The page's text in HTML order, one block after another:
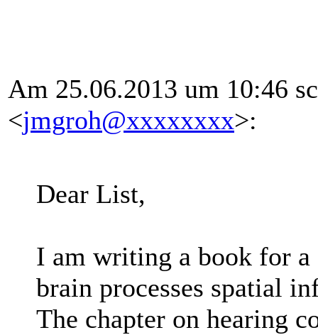
Am 25.06.2013 um 10:46
<jmgroh@xxxxxxxx>:
Dear List,
I am writing a book for a
brain processes spatial
The chapter on hearing